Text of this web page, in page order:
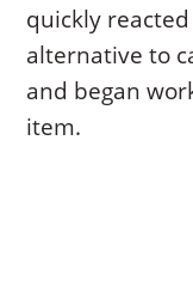
quickly
alternative to
and began
item.